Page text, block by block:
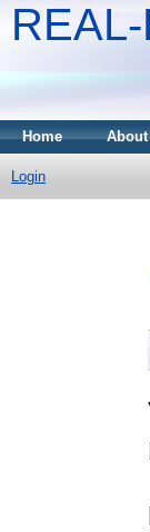
Home About
Login